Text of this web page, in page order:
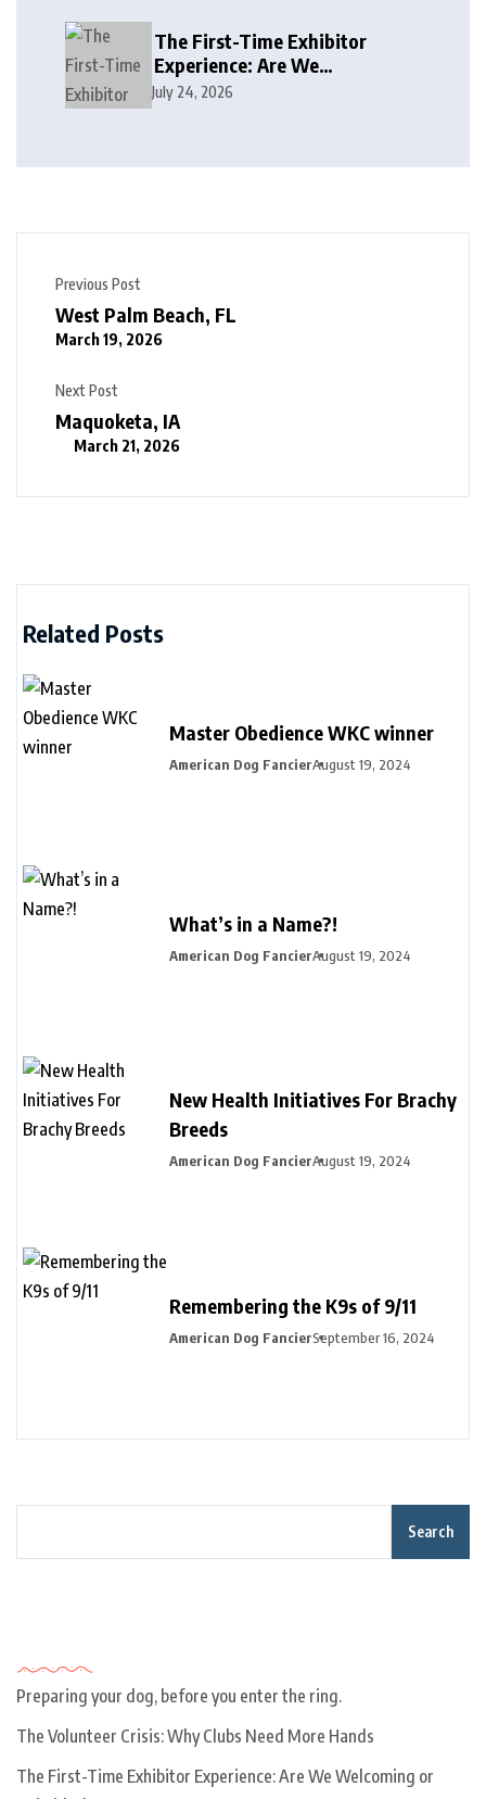
The First-Time Exhibitor
Experience: Are We
Welcoming or Intimidating?
July 24, 2026
Previous Post
West Palm Beach, FL
March 19, 2026
Next Post
Maquoketa, IA
March 21, 2026
Related Posts
Master Obedience WKC winner
American Dog FancierAugust 19, 2024
What’s in a Name?!
American Dog FancierAugust 19, 2024
New Health Initiatives For Brachy
Breeds
American Dog FancierAugust 19, 2024
Remembering the K9s of 9/11
American Dog FancierSeptember 16, 2024
Search
Preparing your dog, before you enter the ring.
The Volunteer Crisis: Why Clubs Need More Hands
The First-Time Exhibitor Experience: Are We Welcoming or